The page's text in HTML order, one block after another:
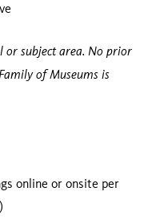
or subject area. No prior
of Museums is
online or onsite per